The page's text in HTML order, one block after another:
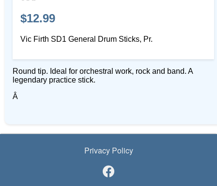
$12.99
Vic Firth SD1 General Drum Sticks, Pr.
Round tip. Ideal for orchestral work, rock and band. A
legendary practice stick.
Â
Privacy Policy